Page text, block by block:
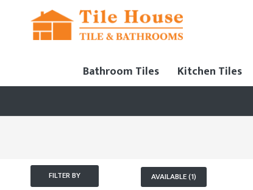
Bathroom Tiles Kitchen Tiles
FILTER BY AVAILABLE (1)